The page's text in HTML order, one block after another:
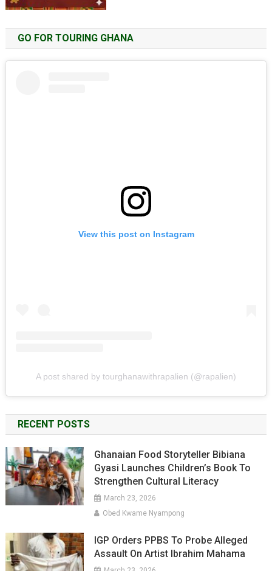
GO FOR TOURING GHANA
View this post on Instagram
A post shared by tourghanawithrapalien (@rapalien)
RECENT POSTS
Ghanaian Food Storyteller Bibiana
Gyasi Launches Children’s Book To
Strengthen Cultural Literacy
March 23, 2026
Obed Kwame Nyampong
IGP Orders PPBS To Probe Alleged
Assault On Artist Ibrahim Mahama